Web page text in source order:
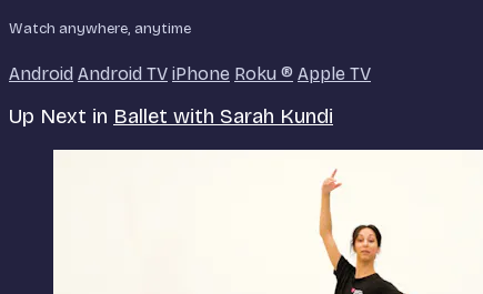
Watch anywhere, anytime
Android Android TV iPhone Roku ® Apple TV
Up Next in Ballet with Sarah Kundi